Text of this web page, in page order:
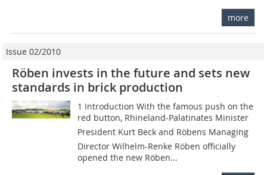
more
Issue 02/2010
Röben invests in the future and sets new
standards in brick production
1 Introduction With the famous push on the
red button, Rhineland-­Palatinates Minister
President Kurt Beck and Röbens Managing
Director Wilhelm-Renke Röben officially
opened the new Röben...